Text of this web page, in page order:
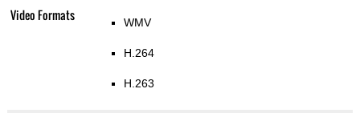
Video Formats WMV
H.264
H.263